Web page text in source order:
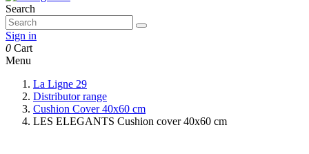
Search
Sign in
0 Cart
Menu
La Ligne 29
Distributor range
Cushion Cover 40x60 cm
LES ELEGANTS Cushion cover 40x60 cm